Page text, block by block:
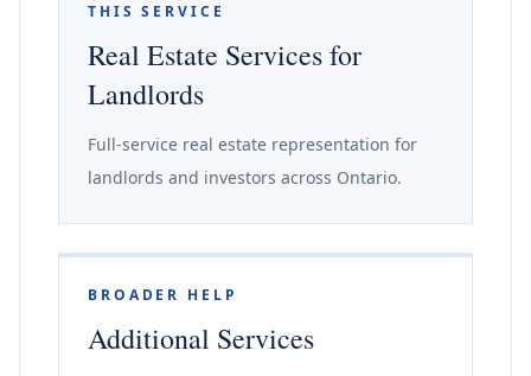
THIS SERVICE
Real Estate Services for
Landlords
Full-service real estate representation for
landlords and investors across Ontario.
BROADER HELP
Additional Services